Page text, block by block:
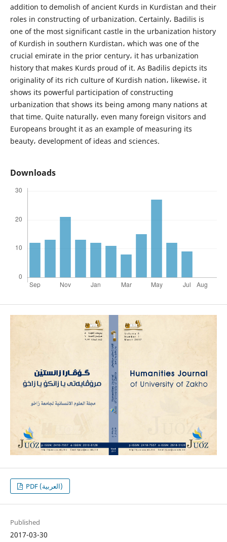
addition to demolish of ancient Kurds in Kurdistan and their
roles in constructing of urbanization. Certainly، Badilis is
one of the most significant castle in the urbanization history
of Kurdish in southern Kurdistan، which was one of the
crucial emirate in the prior century، it has urbanization
history that makes Kurds proud of it. As Badilis depicts its
originality of its rich culture of Kurdish nation، likewise، it
shows its powerful participation of constructing
urbanization that shows its being among many nations at
that time. Quite naturally، even many foreign visitors and
Europeans brought it as an example of measuring its
beauty، development of ideas and sciences.
Downloads
PDF (العربية)
Published
2017-03-30